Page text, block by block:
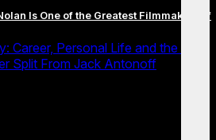
Is One of the Greatest Filmmakers of
Career, Personal Life and the Next
Split From Jack Antonoff